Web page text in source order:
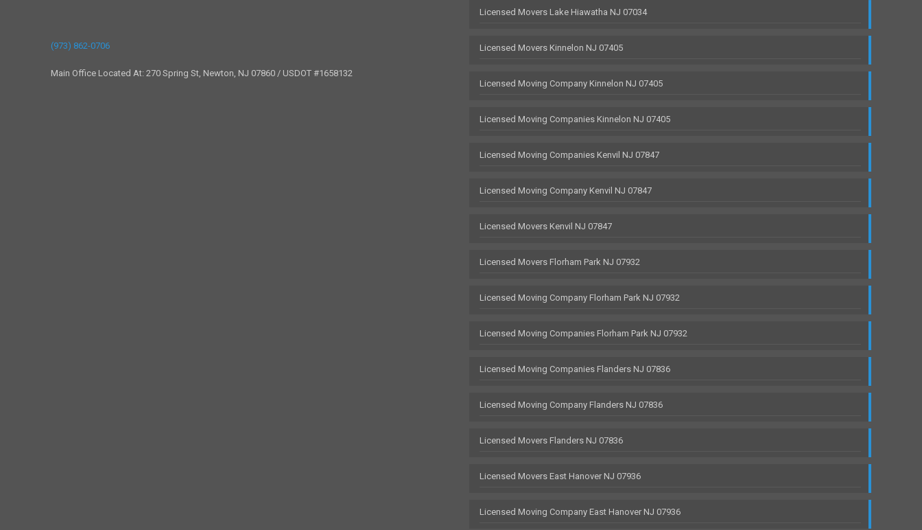
(973) 862-0706
Main Office Located At: 270 Spring St, Newton, NJ 07860 / USDOT #1658132
Licensed Movers Lake Hiawatha NJ 07034
Licensed Movers Kinnelon NJ 07405
Licensed Moving Company Kinnelon NJ 07405
Licensed Moving Companies Kinnelon NJ 07405
Licensed Moving Companies Kenvil NJ 07847
Licensed Moving Company Kenvil NJ 07847
Licensed Movers Kenvil NJ 07847
Licensed Movers Florham Park NJ 07932
Licensed Moving Company Florham Park NJ 07932
Licensed Moving Companies Florham Park NJ 07932
Licensed Moving Companies Flanders NJ 07836
Licensed Moving Company Flanders NJ 07836
Licensed Movers Flanders NJ 07836
Licensed Movers East Hanover NJ 07936
Licensed Moving Company East Hanover NJ 07936